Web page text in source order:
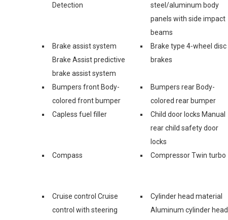
Detection
steel/aluminum body
panels with side impact
beams
Brake assist system
Brake Assist predictive
brake assist system
Brake type 4-wheel disc
brakes
Bumpers front Body-
colored front bumper
Bumpers rear Body-
colored rear bumper
Capless fuel filler
Child door locks Manual
rear child safety door
locks
Compass Compressor Twin turbo
Cruise control Cruise
control with steering
Cylinder head material
Aluminum cylinder head